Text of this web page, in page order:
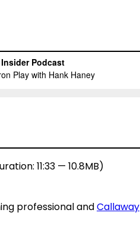
11:33 — 10.8MB)
professional andCallaway